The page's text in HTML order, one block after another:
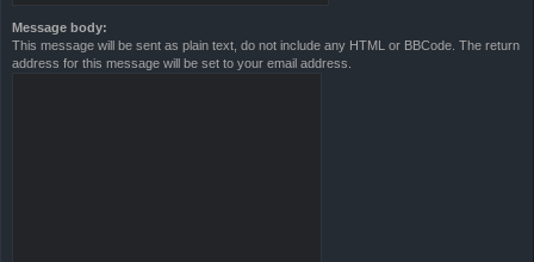
Message body:
This message will be sent as plain text, do not include any HTML or BBCode. The return
address for this message will be set to your email address.